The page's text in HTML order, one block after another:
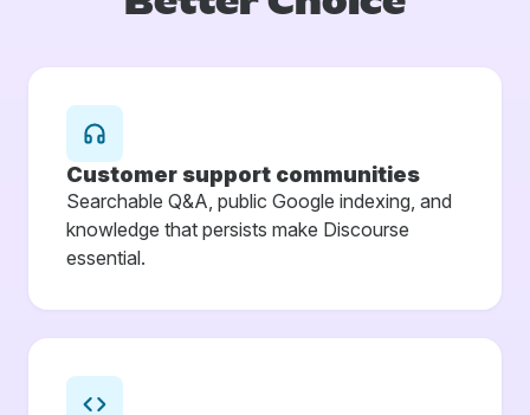
Customer support communities
Searchable Q&A, public Google indexing, and
knowledge that persists make Discourse
essential.